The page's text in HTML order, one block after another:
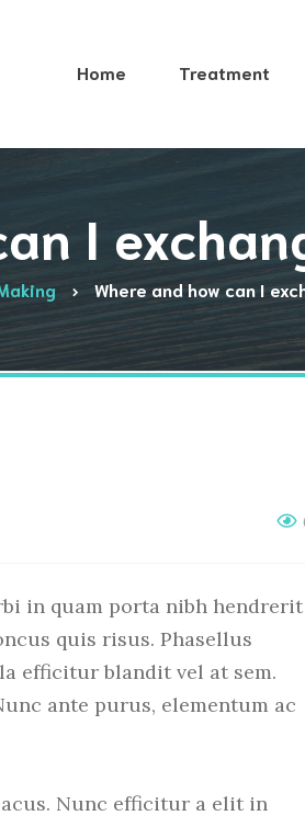
Home Treatment
I
Where and how can I
in quam porta nibh hendrerit
quis risus. Phasellus
efficitur blandit vel at sem.
ante purus, elementum ac
Nunc efficitur a elit in